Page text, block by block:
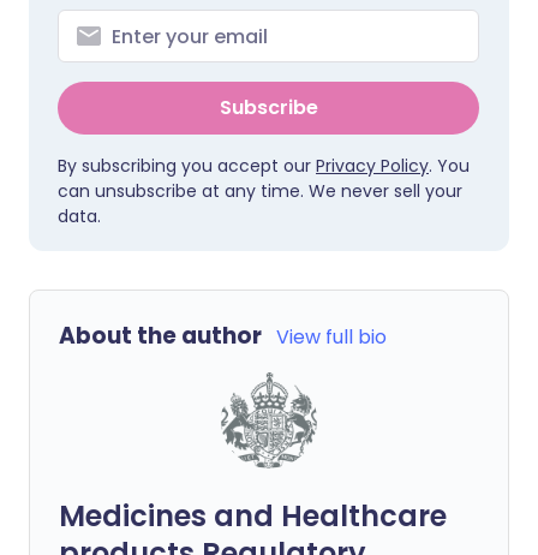
Subscribe
By subscribing you accept our Privacy Policy. You
can unsubscribe at any time. We never sell your
data.
About the author View full bio
Medicines and Healthcare